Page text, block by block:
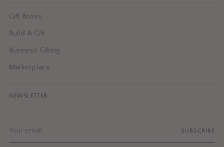
Gift Boxes
Build A Gift
Business Gifting
Marketplace
NEWSLETTER
email
SUBSCRIBE